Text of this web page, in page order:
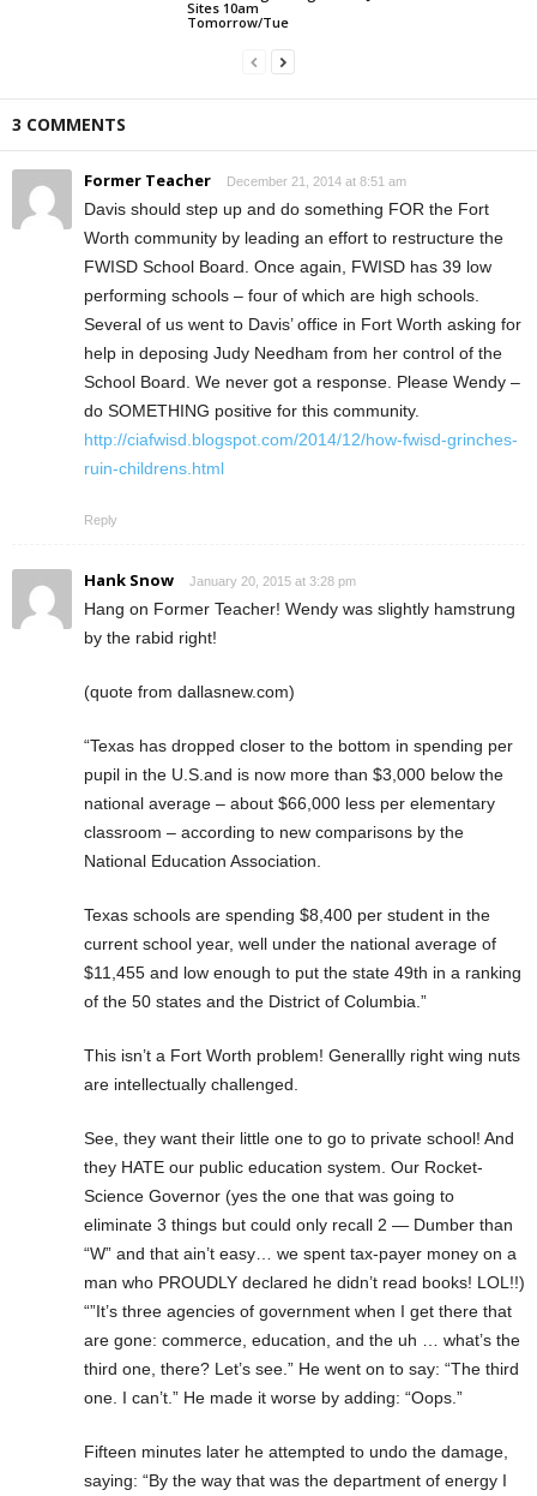
Sites 10am
Tomorrow/Tue
3 COMMENTS
Former Teacher December 21, 2014 at 8:51 am
Davis should step up and do something FOR the Fort
Worth community by leading an effort to restructure the
FWISD School Board. Once again, FWISD has 39 low
performing schools – four of which are high schools.
Several of us went to Davis’ office in Fort Worth asking for
help in deposing Judy Needham from her control of the
School Board. We never got a response. Please Wendy –
do SOMETHING positive for this community.
http://ciafwisd.blogspot.com/2014/12/how-fwisd-grinches-
ruin-childrens.html
Reply
Hank Snow January 20, 2015 at 3:28 pm
Hang on Former Teacher! Wendy was slightly hamstrung
by the rabid right!
(quote from dallasnew.com)
“Texas has dropped closer to the bottom in spending per
pupil in the U.S.and is now more than $3,000 below the
national average – about $66,000 less per elementary
classroom – according to new comparisons by the
National Education Association.
Texas schools are spending $8,400 per student in the
current school year, well under the national average of
$11,455 and low enough to put the state 49th in a ranking
of the 50 states and the District of Columbia.”
This isn’t a Fort Worth problem! Generallly right wing nuts
are intellectually challenged.
See, they want their little one to go to private school! And
they HATE our public education system. Our Rocket-
Science Governor (yes the one that was going to
eliminate 3 things but could only recall 2 — Dumber than
“W” and that ain’t easy… we spent tax-payer money on a
man who PROUDLY declared he didn’t read books! LOL!!)
“”It’s three agencies of government when I get there that
are gone: commerce, education, and the uh … what’s the
third one, there? Let’s see.” He went on to say: “The third
one. I can’t.” He made it worse by adding: “Oops.”
Fifteen minutes later he attempted to undo the damage,
saying: “By the way that was the department of energy I